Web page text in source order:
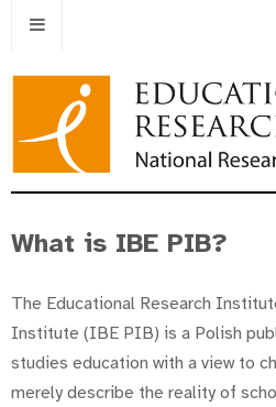
What is IBE PIB?
The Educational Research
Institute (IBE PIB) is a Polish
studies education with a view to
merely describe the reality of